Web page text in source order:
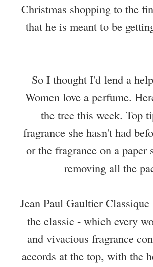
Christmas shopping to the
that he is meant to be
So I thought I'd lend a
Women love a perfume.
the tree this week. Top
fragrance she hasn't had
or the fragrance on a
removing all the
Jean Paul Gaultier
the classic - which every
and vivacious fragrance
accords at the top, with the